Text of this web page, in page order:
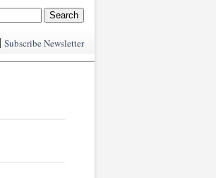
Subscribe Newsletter